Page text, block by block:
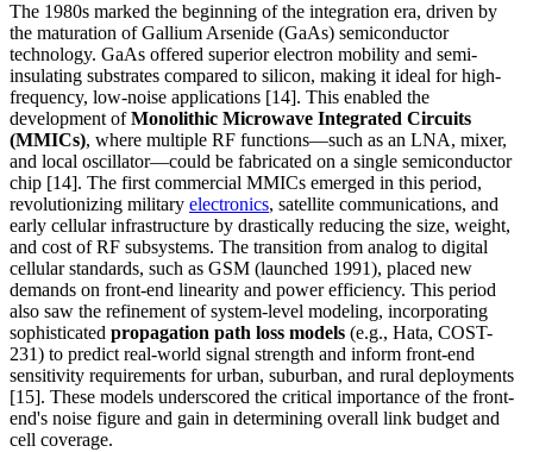
The 1980s marked the beginning of the integration era, driven by
the maturation of Gallium Arsenide (GaAs) semiconductor
technology. GaAs offered superior electron mobility and semi-
insulating substrates compared to silicon, making it ideal for high-
frequency, low-noise applications [14]. This enabled the
development ofMonolithic Microwave Integrated Circuits
(MMICs), where multiple RF functions—such as an LNA, mixer,
and local oscillator—could be fabricated on a single semiconductor
chip [14]. The first commercial MMICs emerged in this period,
revolutionizing military electronics, satellite communications, and
early cellular infrastructure by drastically reducing the size, weight,
and cost of RF subsystems. The transition from analog to digital
cellular standards, such as GSM (launched 1991), placed new
demands on front-end linearity and power efficiency. This period
also saw the refinement of system-level modeling, incorporating
sophisticated propagation path loss models (e.g., Hata, COST-
231) to predict real-world signal strength and inform front-end
sensitivity requirements for urban, suburban, and rural deployments
[15]. These models underscored the critical importance of the front-
end's noise figure and gain in determining overall link budget and
cell coverage.